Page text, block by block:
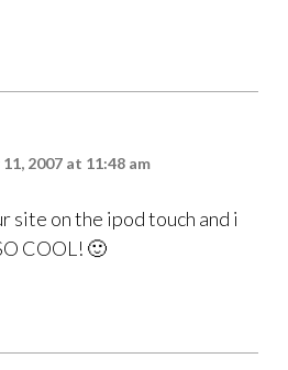
2007 at 11:48 am
site on the ipod touch and i
COOL! 🙂